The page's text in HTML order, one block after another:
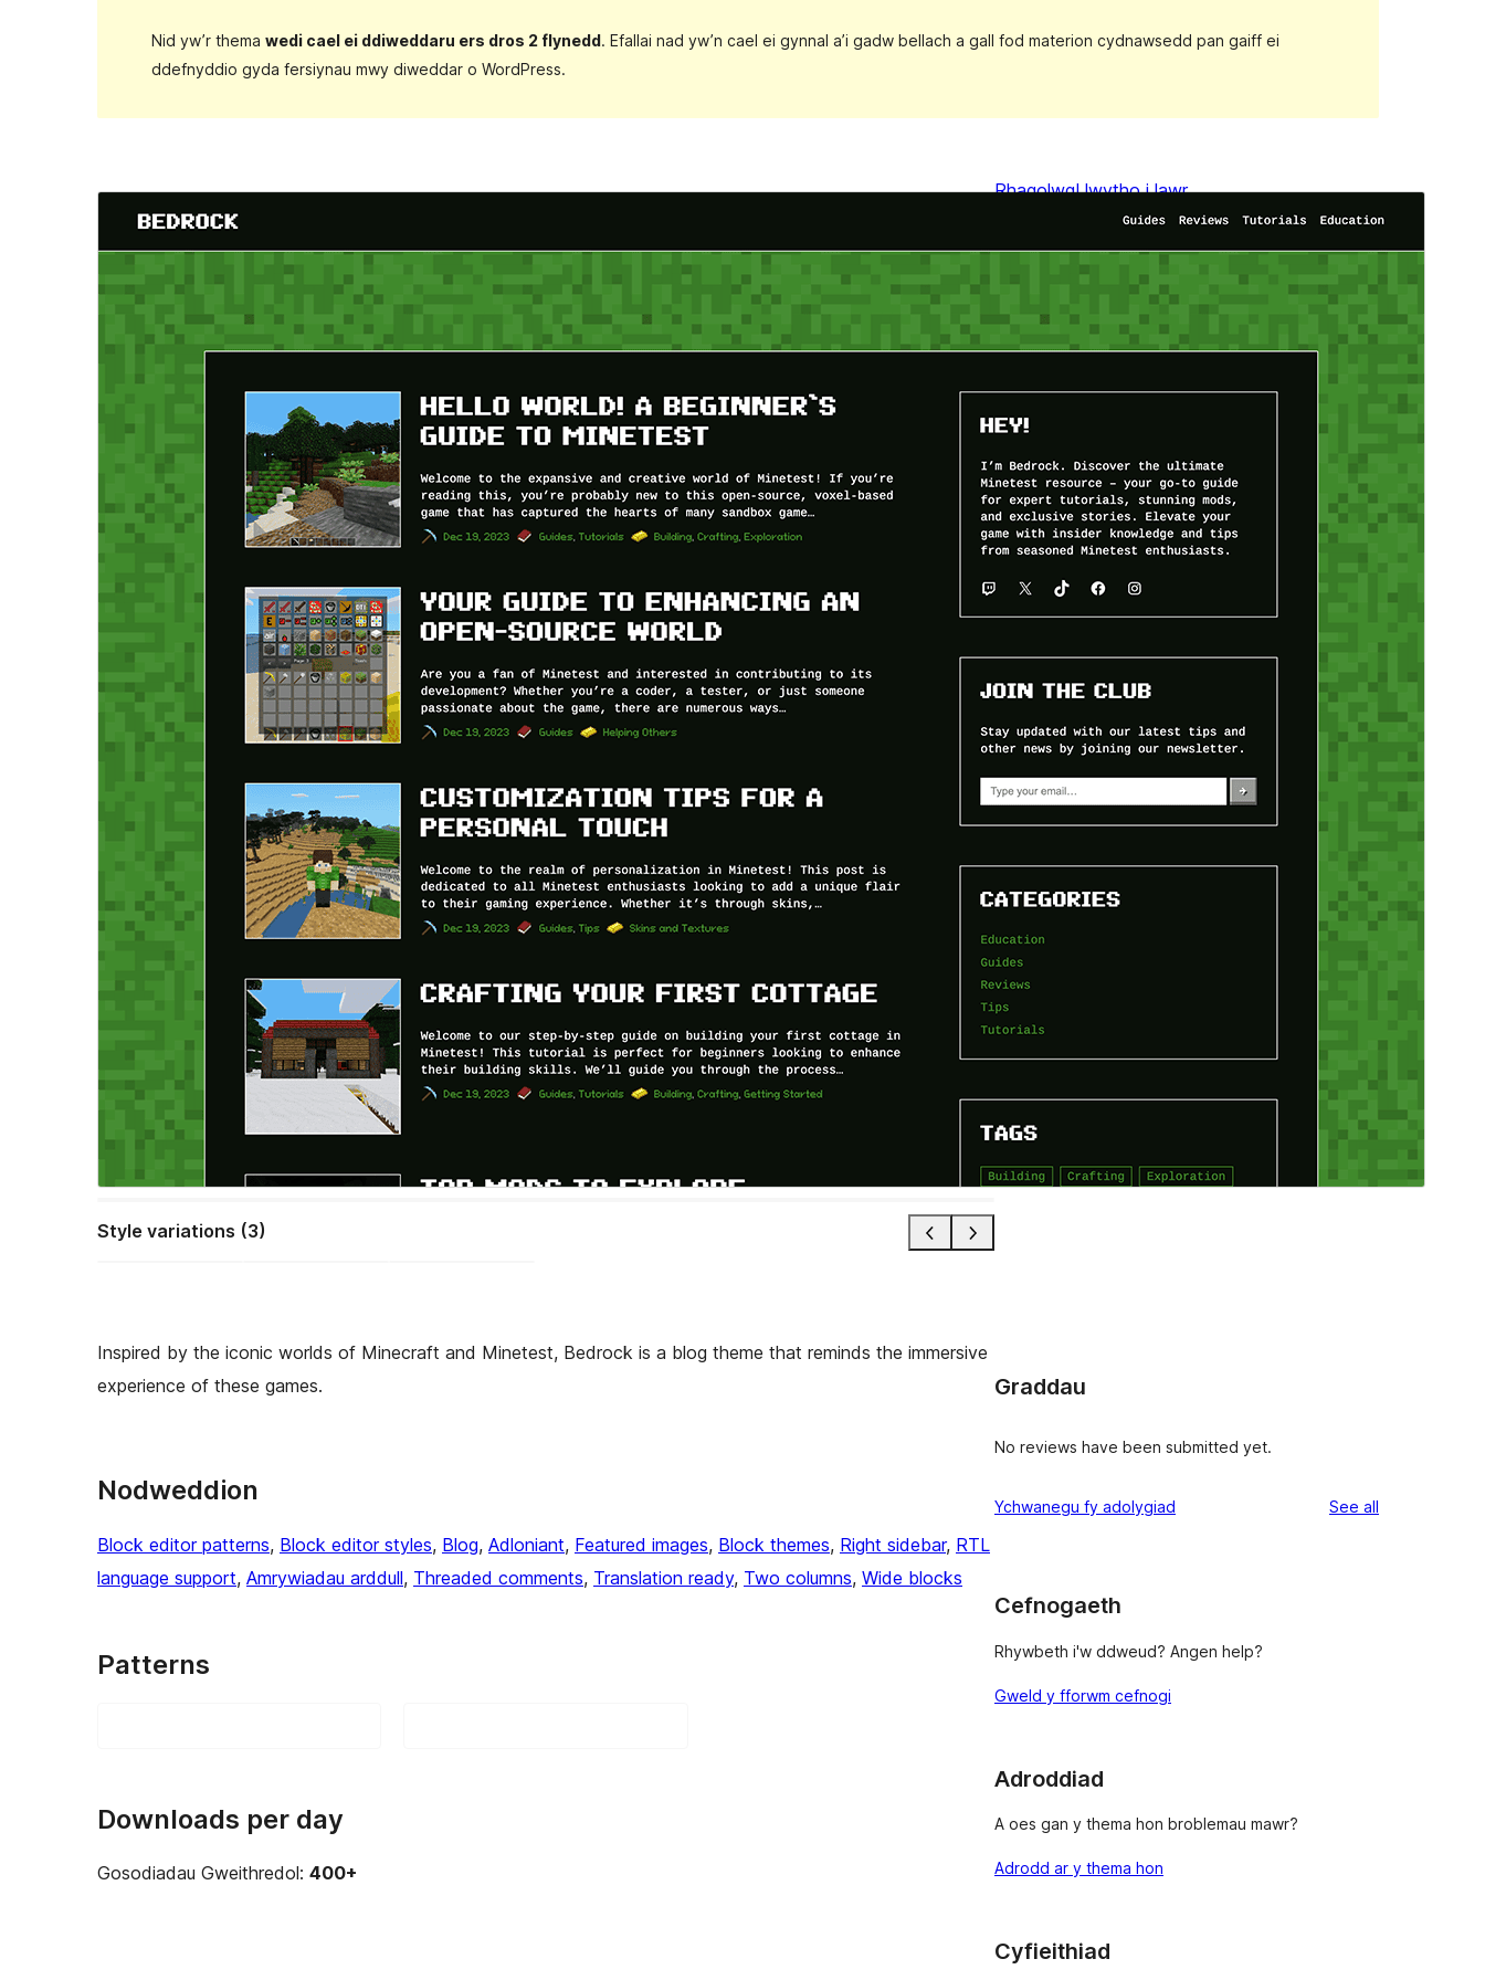
Nid yw’r thema wedi cael ei ddiweddaru ers dros 2 flynedd. Efallai nad yw’n cael ei gynnal a’i gadw bellach a gall fod materion cydnawsedd pan gaiff ei
ddefnyddio gyda fersiynau mwy diweddar o WordPress.
Style variations (3)
RhagolwgLlwytho i lawr
Last updated
Active installations
400+
WordPress version
PHP version
Inspired by the iconic worlds of Minecraft and Minetest, Bedrock is a blog theme that reminds the immersive
experience of these games.
Nodweddion
Block editor patterns, Block editor styles, Blog, Adloniant, Featured images, Block themes, Right sidebar, RTL
language support, Amrywiadau arddull, Threaded comments, Translation ready, Two columns, Wide blocks
Patterns
Downloads per day
Gosodiadau Gweithredol: 400+
Graddau
No reviews have been submitted yet.
Ychwanegu fy adolygiad See all
Cefnogaeth
Rhywbeth i'w ddweud? Angen help?
Gweld y fforwm cefnogi
Adroddiad
A oes gan y thema hon broblemau mawr?
Adrodd ar y thema hon
Cyfieithiad